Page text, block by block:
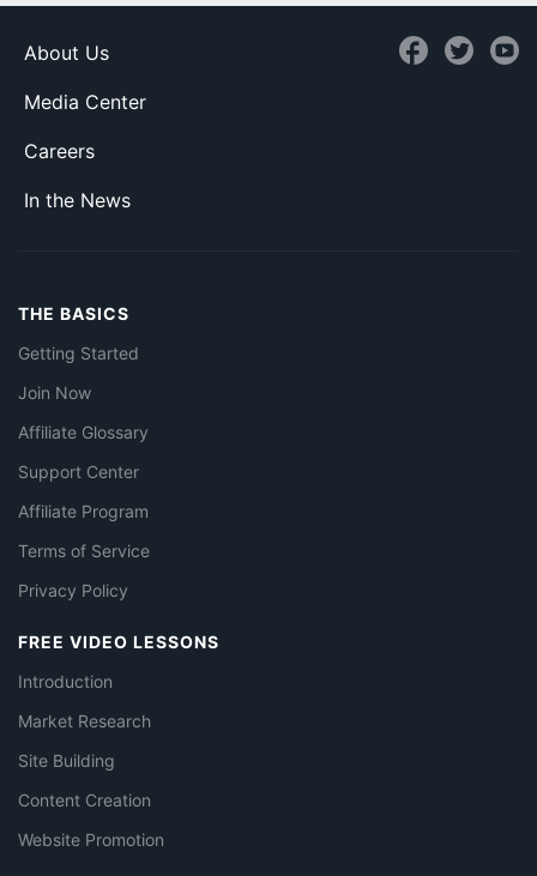
About Us
Media Center
Careers
In the News
THE BASICS
Getting Started
Join Now
Affiliate Glossary
Support Center
Affiliate Program
Terms of Service
Privacy Policy
FREE VIDEO LESSONS
Introduction
Market Research
Site Building
Content Creation
Website Promotion